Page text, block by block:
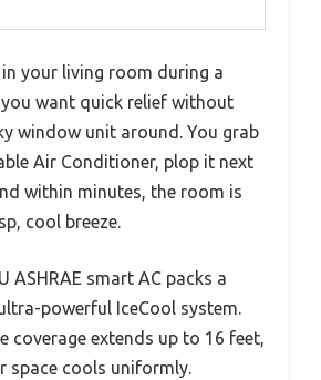
in your living room during a
you want quick relief without
window unit around. You grab
Air Conditioner, plop it next
within minutes, the room is
cool breeze.
ASHRAE smart AC packs a
powerful IceCool system.
coverage extends up to 16 feet,
space cools uniformly.